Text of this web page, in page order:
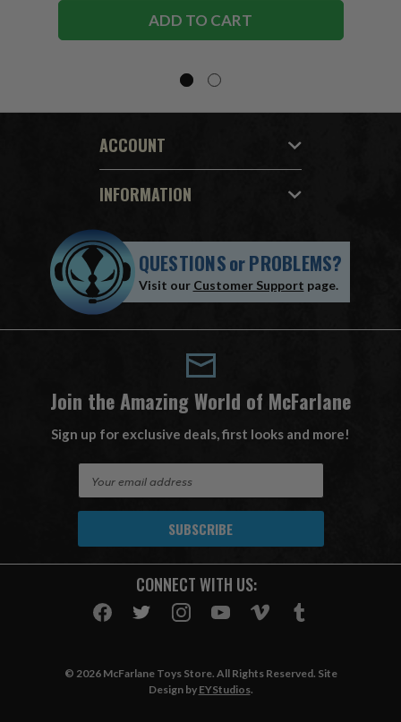
ADD TO CART
ACCOUNT
INFORMATION
QUESTIONSorPROBLEMS?
Visit our Customer Support page.
Join the Amazing World of McFarlane
Sign up for exclusive deals, first looks and more!
A
CONNECT WITH US:
© 2026 McFarlane Toys Store. All Rights Reserved. Site
Design by EYStudios.